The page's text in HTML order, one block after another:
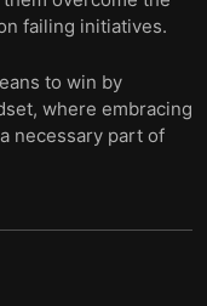
failing initiatives.
to win by
where embracing
necessary part of